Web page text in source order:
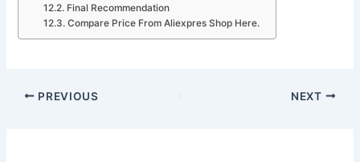
Final Recommendation
Compare Price From Aliexpres Shop Here.
PREVIOUS NEXT